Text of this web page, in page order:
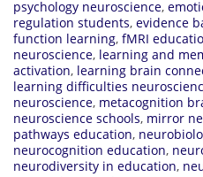
psychology neuroscience,
regulation students, evidence
function learning, fMRI
neuroscience, learning and
activation, learning brain
learning difficulties
neuroscience, metacognition
neuroscience schools, mirror
pathways education,
neurocognition education,
neurodiversity in education,